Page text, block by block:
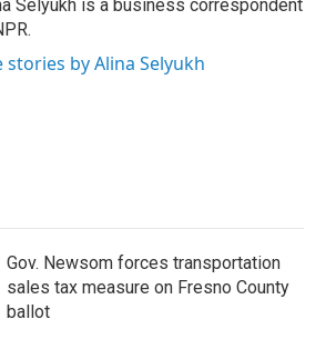
Selyukh is a business correspondent
stories by Alina Selyukh
Gov. Newsom forces transportation
sales tax measure on Fresno County
ballot